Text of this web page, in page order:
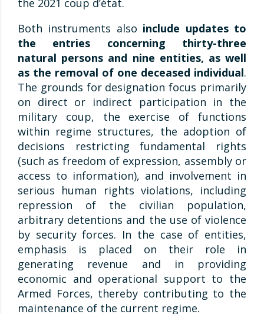
the 2021 coup d’état.
Both instruments also include updates to
the entries concerning thirty-three
natural persons and nine entities, as well
as the removal of one deceased individual.
The grounds for designation focus primarily
on direct or indirect participation in the
military coup, the exercise of functions
within regime structures, the adoption of
decisions restricting fundamental rights
(such as freedom of expression, assembly or
access to information), and involvement in
serious human rights violations, including
repression of the civilian population,
arbitrary detentions and the use of violence
by security forces. In the case of entities,
emphasis is placed on their role in
generating revenue and in providing
economic and operational support to the
Armed Forces, thereby contributing to the
maintenance of the current regime.